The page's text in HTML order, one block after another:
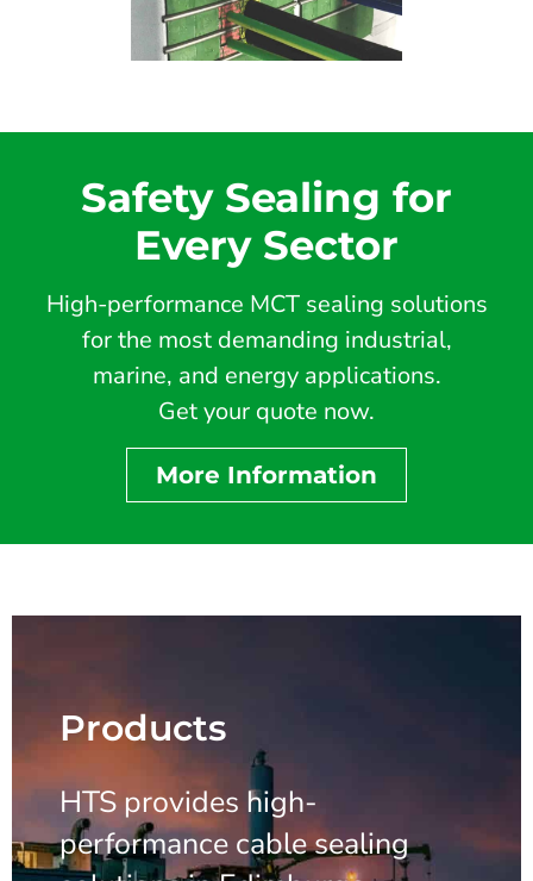
Safety Sealing for
Every Sector
High-performance MCT sealing solutions
for the most demanding industrial,
marine, and energy applications.
Get your quote now.
More Information
Products
HTS provides high-
performance cable sealing